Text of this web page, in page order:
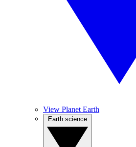
View Planet Earth